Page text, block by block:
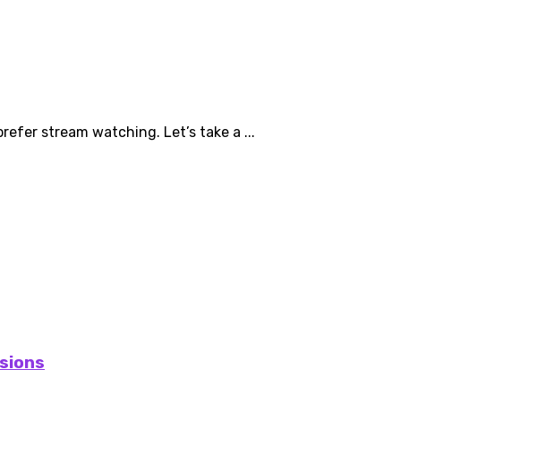
stream watching. Let’s take a ...